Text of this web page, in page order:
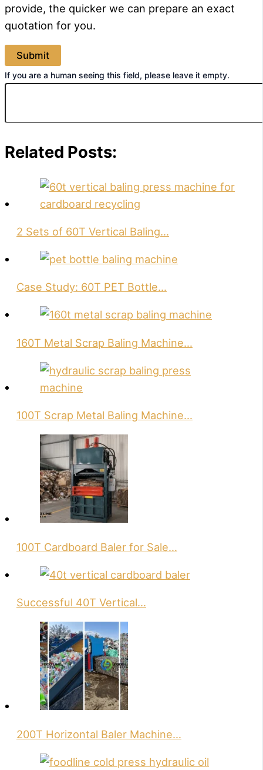
provide, the quicker we can prepare an exact
quotation for you.
If you are a human seeing this field, please leave it empty.
Related Posts:
2 Sets of 60T Vertical Baling…
Case Study: 60T PET Bottle…
160T Metal Scrap Baling Machine…
100T Scrap Metal Baling Machine…
100T Cardboard Baler for Sale…
Successful 40T Vertical…
200T Horizontal Baler Machine…